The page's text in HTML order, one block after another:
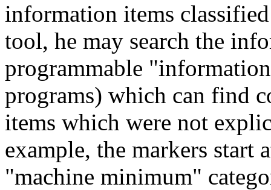
information items
tool, he may search the
programmable
programs) which can find
items which were not
example, the markers start
"machine minimum"